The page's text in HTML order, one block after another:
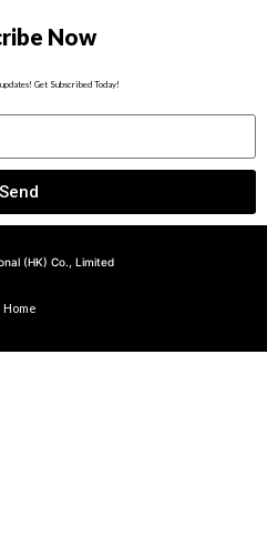
Now
Get Subscribed Today!
Send
(HK) Co., Limited
Home